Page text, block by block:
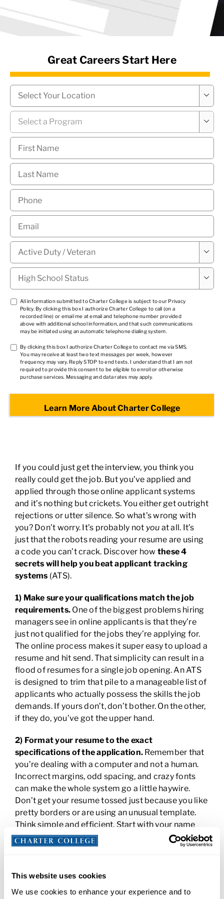
This website uses cookies
We use cookies to enhance your experience and to
News Hub
Great Careers Start Here
Campus

Program

First
Name *
Last
Name *
Phone
Email
Military
Status * 
High
School
Status *

TCPA
*
All information submitted to Charter College is subject to our Privacy
Policy. By clicking this box I authorize Charter College to call (on a
recorded line) or email me at email and telephone number provided
above with additional school information, and that such communications
may be initiated using an automatic telephone dialing system.
TCPA
*
By clicking this box I authorize Charter College to contact me via SMS.
You may receive at least two text messages per week, however
frequency may vary. Reply STOP to end texts. I understand that I am not
required to provide this consent to be eligible to enroll or otherwise
purchase services. Messaging and data rates may apply.
If you could just get the interview, you think you
really could get the job. But you’ve applied and
applied through those online applicant systems
and it’s nothing but crickets. You either get outright
rejections or utter silence. So what’s wrong with
you? Don’t worry. It’s probably not you at all. It’s
just that the robots reading your resume are using
a code you can’t crack. Discover how these 4
secrets will help you beat applicant tracking
systems (ATS).
1) Make sure your qualifications match the job
requirements. One of the biggest problems hiring
managers see in online applicants is that they’re
just not qualified for the jobs they’re applying for.
The online process makes it super easy to upload a
resume and hit send. That simplicity can result in a
flood of resumes for a single job opening. An ATS
is designed to trim that pile to a manageable list of
applicants who actually possess the skills the job
demands. If yours don’t, don’t bother. On the other,
if they do, you’ve got the upper hand.
2) Format your resume to the exact
specifications of the application. Remember that
you’re dealing with a computer and not a human.
Incorrect margins, odd spacing, and crazy fonts
can make the whole system go a little haywire.
Don’t get your resume tossed just because you like
pretty borders or are using an unusual template.
Think simple and efficient. Start with your name
and contact information right up at the top where
even a computer can’t miss it! Don’t send your
do so. And begin your “work experience” section
worked.